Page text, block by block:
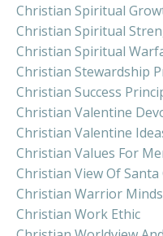
Christian Spiritual
Christian Spiritual
Christian Spiritual
Christian Stewardship
Christian Success
Christian Valentine
Christian Valentine
Christian Values For
Christian View Of Santa
Christian Warrior
Christian Work Ethic